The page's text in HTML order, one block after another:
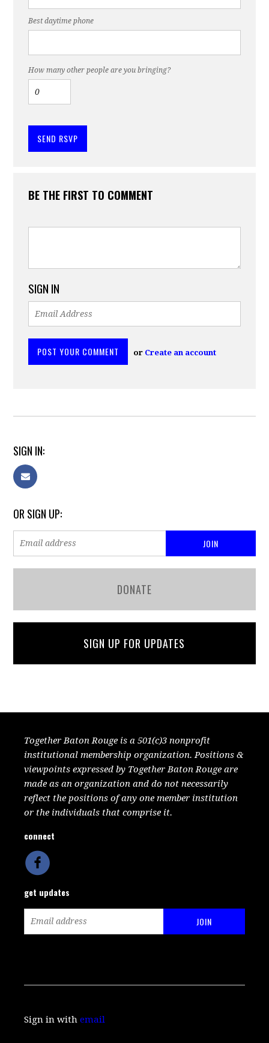
Best daytime phone
How many other people are you bringing?
BE THE FIRST TO COMMENT
SIGN IN
or Create an account
SIGN IN:
OR SIGN UP:
DONATE
SIGN UP FOR UPDATES
Together Baton Rouge is a 501(c)3 nonprofit
institutional membership organization. Positions &
viewpoints expressed by Together Baton Rouge are
made as an organization and do not necessarily
reflect the positions of any one member institution
or the individuals that comprise it.
connect
get updates
Sign in withemail